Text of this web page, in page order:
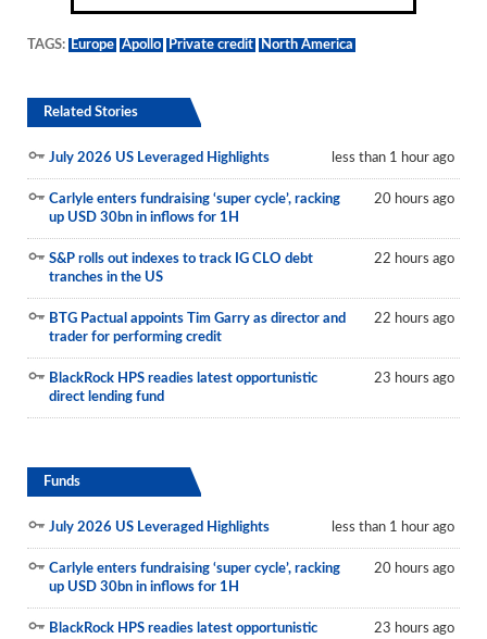
TAGS: Europe Apollo Private credit North America
Related Stories
July 2026 US Leveraged Highlights less than 1 hour ago
Carlyle enters fundraising ‘super cycle’, racking
up USD 30bn in inflows for 1H
20 hours ago
S&P rolls out indexes to track IG CLO debt
tranches in the US
22 hours ago
BTG Pactual appoints Tim Garry as director and
trader for performing credit
22 hours ago
BlackRock HPS readies latest opportunistic
direct lending fund
23 hours ago
Funds
July 2026 US Leveraged Highlights less than 1 hour ago
Carlyle enters fundraising ‘super cycle’, racking
up USD 30bn in inflows for 1H
20 hours ago
BlackRock HPS readies latest opportunistic
23 hours ago